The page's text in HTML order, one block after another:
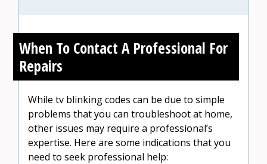
When To Contact A Professional For
Repairs
While tv blinking codes can be due to simple
problems that you can troubleshoot at home,
other issues may require a professional’s
expertise. Here are some indications that you
need to seek professional help: